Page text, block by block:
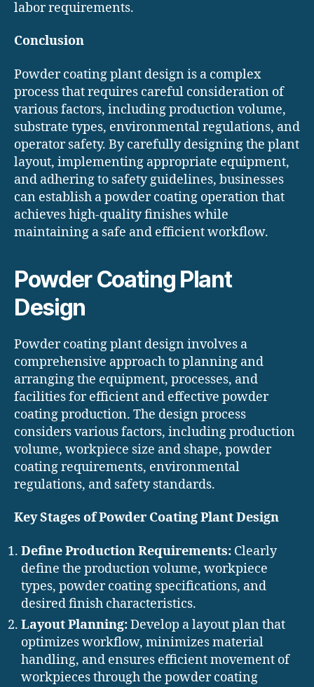
labor requirements.
Conclusion
Powder coating plant design is a complex
process that requires careful consideration of
various factors, including production volume,
substrate types, environmental regulations, and
operator safety. By carefully designing the plant
layout, implementing appropriate equipment,
and adhering to safety guidelines, businesses
can establish a powder coating operation that
achieves high-quality finishes while
maintaining a safe and efficient workflow.
Powder Coating Plant
Design
Powder coating plant design involves a
comprehensive approach to planning and
arranging the equipment, processes, and
facilities for efficient and effective powder
coating production. The design process
considers various factors, including production
volume, workpiece size and shape, powder
coating requirements, environmental
regulations, and safety standards.
Key Stages of Powder Coating Plant Design
Define Production Requirements: Clearly
define the production volume, workpiece
types, powder coating specifications, and
desired finish characteristics.
Layout Planning:Develop a layout plan that
optimizes workflow, minimizes material
handling, and ensures efficient movement of
workpieces through the powder coating